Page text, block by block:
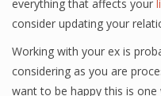
everything that affects your
consider updating your
Working with your ex is
considering as you are
want to be happy this is